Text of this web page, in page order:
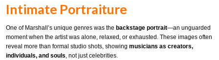
Intimate Portraiture
One of Marshall’s unique genres was the backstage portrait—an unguarded
moment when the artist was alone, relaxed, or exhausted. These images often
reveal more than formal studio shots, showing musicians as creators,
individuals, and souls, not just celebrities.